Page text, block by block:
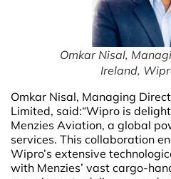
Omkar Nisal,
Ireland,
Omkar Nisal, Managing
Limited, said:“Wipro is
Menzies Aviation, a global
services. This collaboration
Wipro’s extensive
with Menzies’ vast cargo-